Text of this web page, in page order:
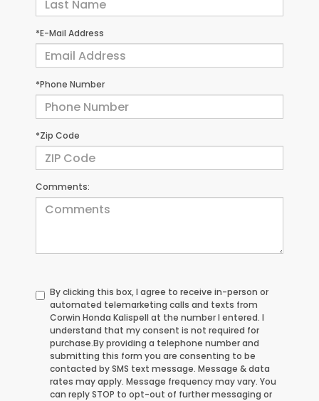
*E-Mail Address
*Phone Number
*Zip Code
Comments:
By clicking this box, I agree to receive in-person or
automated telemarketing calls and texts from
Corwin Honda Kalispell at the number I entered. I
understand that my consent is not required for
purchase.By providing a telephone number and
submitting this form you are consenting to be
contacted by SMS text message. Message & data
rates may apply. Message frequency may vary. You
can reply STOP to opt-out of further messaging or